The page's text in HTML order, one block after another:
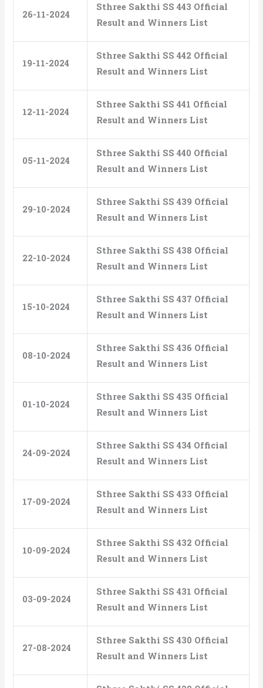
26-11-2024
Sthree Sakthi SS 443 Official
Result and Winners List
19-11-2024
Sthree Sakthi SS 442 Official
Result and Winners List
12-11-2024
Sthree Sakthi SS 441 Official
Result and Winners List
05-11-2024
Sthree Sakthi SS 440 Official
Result and Winners List
29-10-2024
Sthree Sakthi SS 439 Official
Result and Winners List
22-10-2024
Sthree Sakthi SS 438 Official
Result and Winners List
15-10-2024
Sthree Sakthi SS 437 Official
Result and Winners List
08-10-2024
Sthree Sakthi SS 436 Official
Result and Winners List
01-10-2024
Sthree Sakthi SS 435 Official
Result and Winners List
24-09-2024
Sthree Sakthi SS 434 Official
Result and Winners List
17-09-2024
Sthree Sakthi SS 433 Official
Result and Winners List
10-09-2024
Sthree Sakthi SS 432 Official
Result and Winners List
03-09-2024
Sthree Sakthi SS 431 Official
Result and Winners List
27-08-2024
Sthree Sakthi SS 430 Official
Result and Winners List